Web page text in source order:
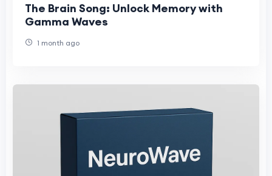
The Brain Song: Unlock Memory with
Gamma Waves
1 month ago